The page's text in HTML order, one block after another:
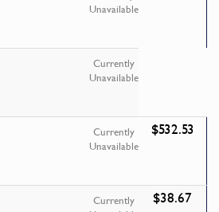
Unavailable
Currently
Unavailable
Currently
Unavailable
$532.53
Currently
$38.67